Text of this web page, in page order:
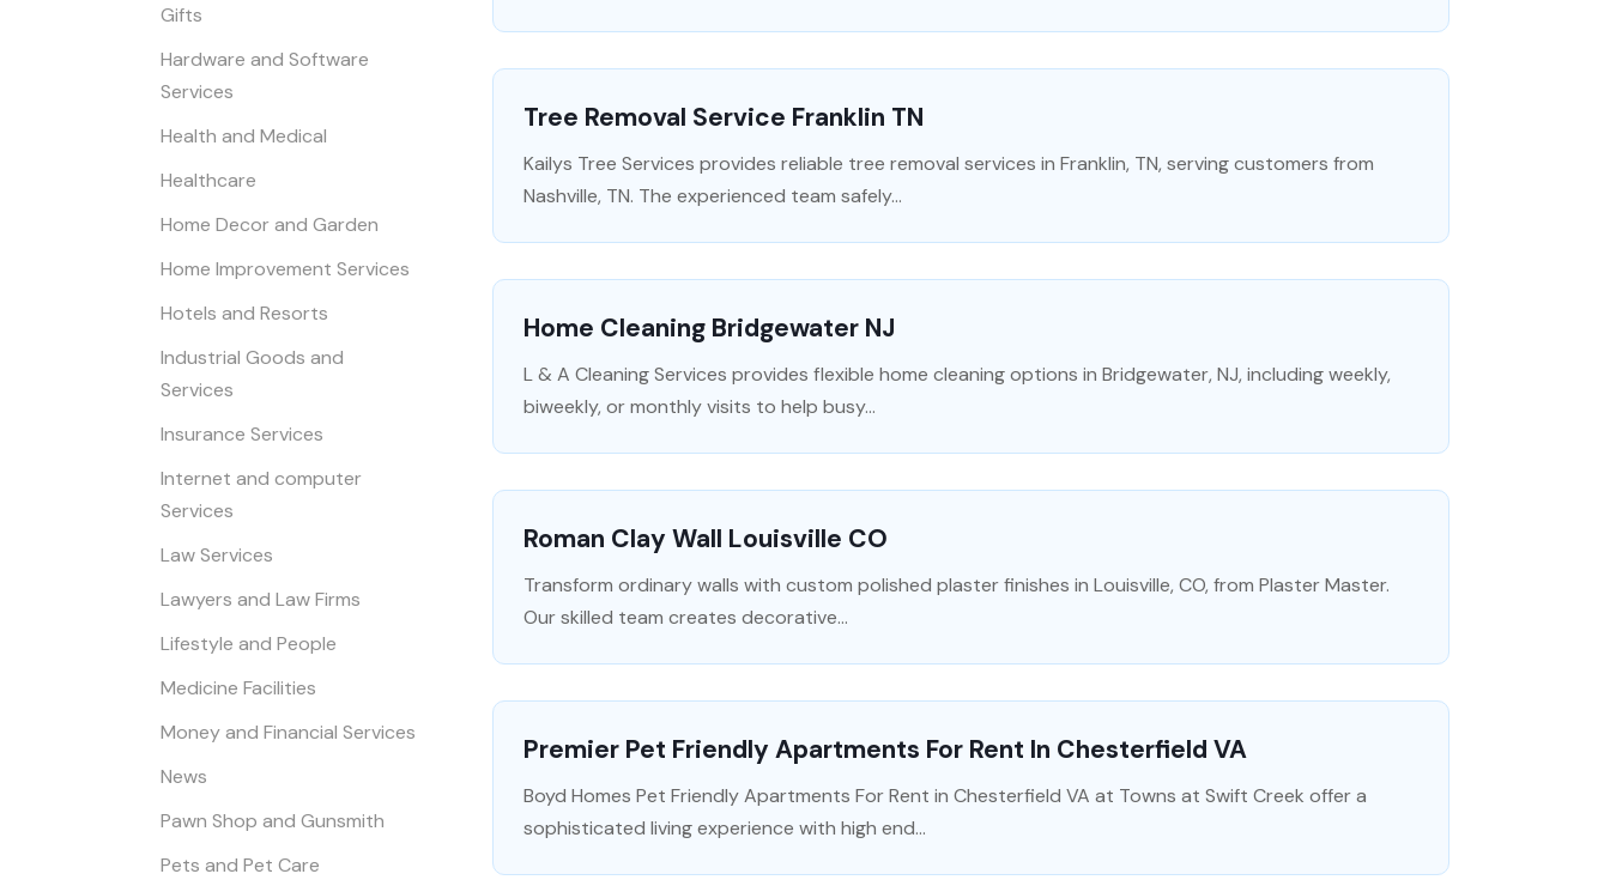
Gifts
Hardware and Software
Services
Health and Medical
Healthcare
Home Decor and Garden
Home Improvement Services
Hotels and Resorts
Industrial Goods and
Services
Insurance Services
Internet and computer
Services
Law Services
Lawyers and Law Firms
Lifestyle and People
Medicine Facilities
Money and Financial Services
News
Pawn Shop and Gunsmith
Pets and Pet Care
Tree Removal Service Franklin TN
Kailys Tree Services provides reliable tree removal services in Franklin, TN, serving customers from
Nashville, TN. The experienced team safely...
Home Cleaning Bridgewater NJ
L & A Cleaning Services provides flexible home cleaning options in Bridgewater, NJ, including weekly,
biweekly, or monthly visits to help busy...
Roman Clay Wall Louisville CO
Transform ordinary walls with custom polished plaster finishes in Louisville, CO, from Plaster Master.
Our skilled team creates decorative...
Premier Pet Friendly Apartments For Rent In Chesterfield VA
Boyd Homes Pet Friendly Apartments For Rent in Chesterfield VA at Towns at Swift Creek offer a
sophisticated living experience with high end...